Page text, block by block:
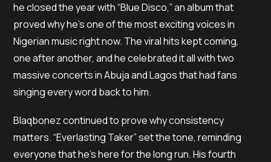
he closed the year with “Blue Disco,” an album that
proved why he’s one of the most exciting voices in
Nigerian music right now. The viral hits kept coming,
one after another, and he celebrated it all with two
massive concerts in Abuja and Lagos that had fans
singing every word back to him.
Blaqbonez continued to prove why consistency
matters. “Everlasting Taker” set the tone, reminding
everyone that he’s here for the long run. His fourth